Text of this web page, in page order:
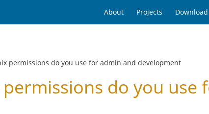
About Projects Download
permissions do you use for admin and development
do you use